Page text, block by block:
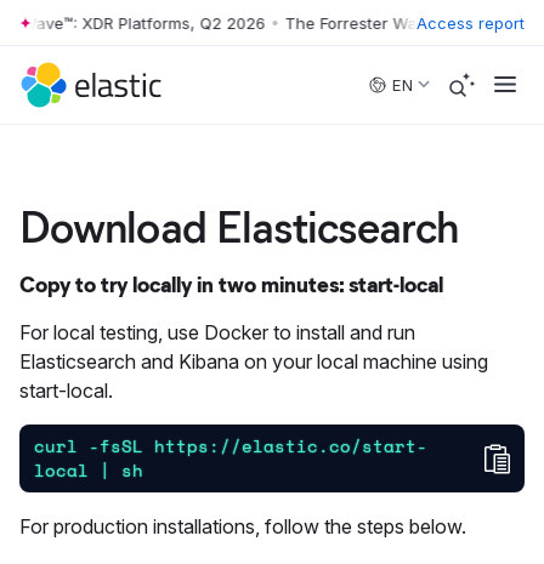
Skip to main content
Wave™: XDR Platforms, Q2 2026 • The Forrester Wave™: XDR
Access report
EN
Download Elasticsearch
Copy to try locally in two minutes: start-local
For local testing, use Docker to install and run
Elasticsearch and Kibana on your local machine using
start-local.
curl -fsSL https://elastic.co/start-
local | sh
For production installations, follow the steps below.